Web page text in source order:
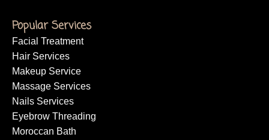
Popular Services
Facial Treatment
Hair Services
Makeup Service
Massage Services
Nails Services
Eyebrow Threading
Moroccan Bath